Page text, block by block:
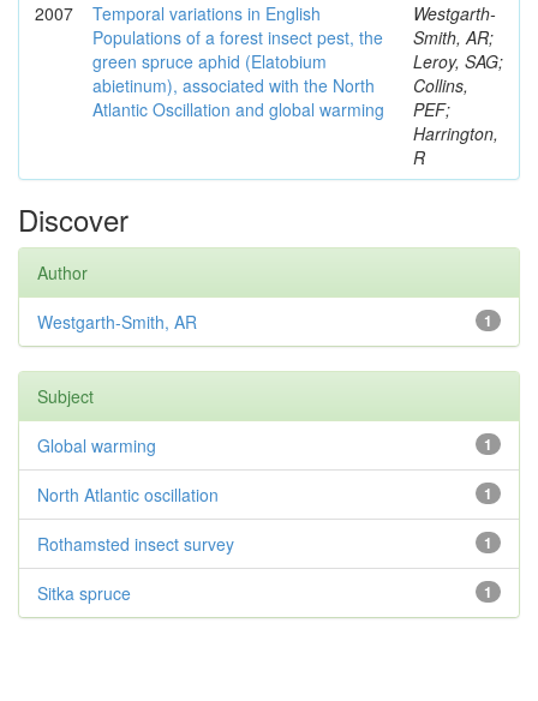
2007
Temporal variations in English
Populations of a forest insect pest, the
green spruce aphid (Elatobium
abietinum), associated with the North
Atlantic Oscillation and global warming
Westgarth-
Smith, AR;
Leroy, SAG;
Collins,
PEF;
Harrington,
R
Discover
Author
1
Westgarth-Smith, AR
Subject
1
Global warming
1
North Atlantic oscillation
1
Rothamsted insect survey
1
Sitka spruce